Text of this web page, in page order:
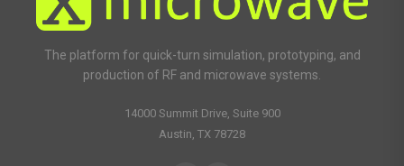
The platform for quick-turn simulation, prototyping, and
production of RF and microwave systems.
14000 Summit Drive, Suite 900
Austin, TX 78728